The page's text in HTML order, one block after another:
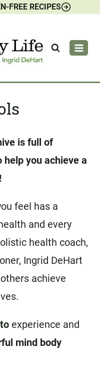
FREE RECIPES
is full of
you achieve a
feel has a
and every
health coach,
Ingrid DeHart
achieve
experience and
mind body